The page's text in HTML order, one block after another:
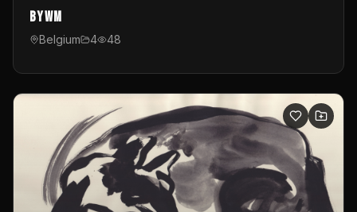
byWM
Belgium 4 48